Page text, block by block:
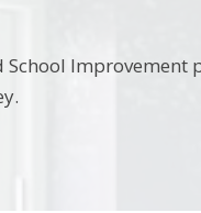
Improvement